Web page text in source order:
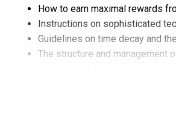
How to earn maximal rewards
Instructions on sophisticated
Guidelines on time decay and
The structure and management